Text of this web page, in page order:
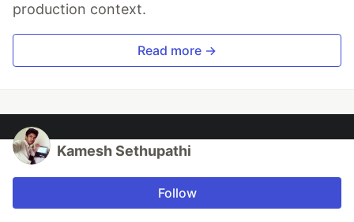
production context.
Read more →
Kamesh Sethupathi
Follow